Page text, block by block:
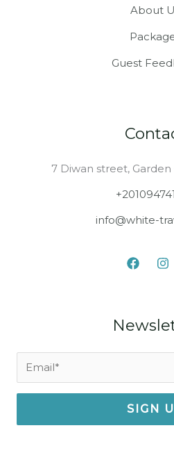
About
Guest
7 Diwan street, Garden
info@white-